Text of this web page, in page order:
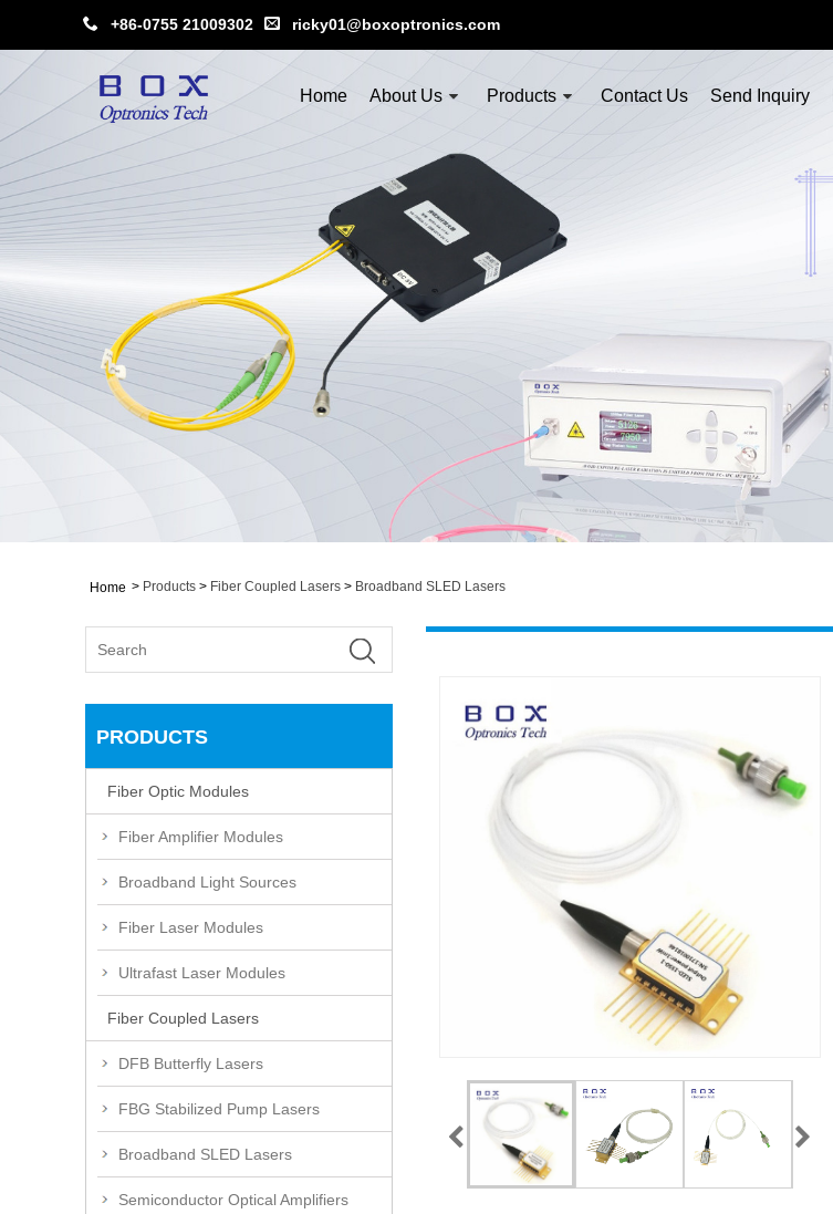
+86-0755 21009302 ricky01@boxoptronics.com
Home About Us Products Contact Us Send Inquiry
Home > Products > Fiber Coupled Lasers > Broadband SLED Lasers
PRODUCTS
Fiber Optic Modules
Fiber Amplifier Modules
Broadband Light Sources
Fiber Laser Modules
Ultrafast Laser Modules
Fiber Coupled Lasers
DFB Butterfly Lasers
FBG Stabilized Pump Lasers
Broadband SLED Lasers
Semiconductor Optical Amplifiers